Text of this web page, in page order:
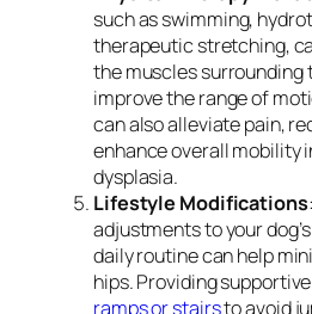
such as swimming,
therapeutic stretching,
the muscles surrounding
improve the range of
can also alleviate pain,
enhance overall mobility
dysplasia.
Lifestyle Modifications
adjustments to your
daily routine can help
hips. Providing
ramps or stairsto avoid